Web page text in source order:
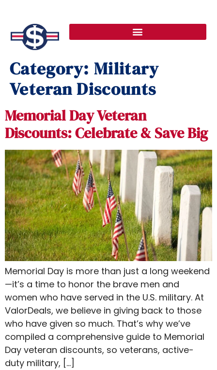
Category:Military
Veteran Discounts
Memorial Day Veteran
Discounts: Celebrate & Save Big
Memorial Day is more than just a long weekend
—it’s a time to honor the brave men and
women who have served in the U.S. military. At
ValorDeals, we believe in giving back to those
who have given so much. That’s why we’ve
compiled a comprehensive guide to Memorial
Day veteran discounts​​, so veterans, active-
duty military, […]